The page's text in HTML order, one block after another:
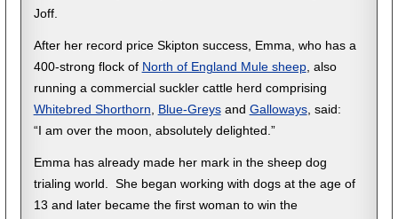
Joff.
After her record price Skipton success, Emma, who has a
400-strong flock of North of England Mule sheep, also
running a commercial suckler cattle herd comprising
Whitebred Shorthorn, Blue-Greysand Galloways, said:
“I am over the moon, absolutely delighted.”
Emma has already made her mark in the sheep dog
trialing world. She began working with dogs at the age of
13 and later became the first woman to win the